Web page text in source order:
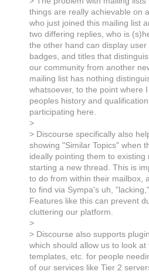
things are really achievable on
who just joined this mailing list
two differing replies, who is
the other hand can display user
badges, and titles that
our community from another
mailing list has nothing
whatsoever, to the point where
peoples history and
participating here.
>
> Discourse specifically also
showing "Similar Topics" when
ideally pointing them to existing
starting a new thread. This is
to do from within their mailbox,
to find via Sympa's uh,
Features like this can prevent
cluttering our platform.
>
> Discourse also supports
which should allow us to look at
templates, etc. for people
of our services like Tier 2